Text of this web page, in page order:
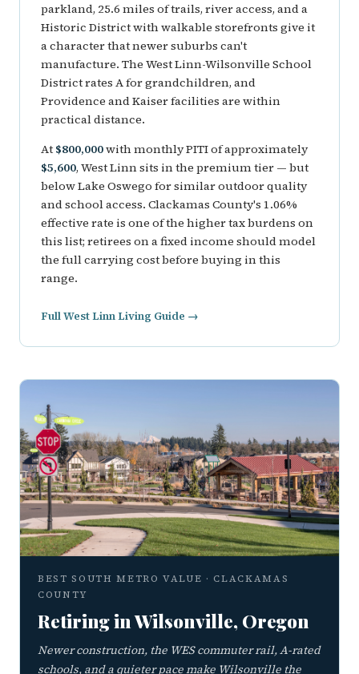
parkland, 25.6 miles of trails, river access, and a
Historic District with walkable storefronts give it
a character that newer suburbs can't
manufacture. The West Linn-Wilsonville School
District rates A for grandchildren, and
Providence and Kaiser facilities are within
practical distance.
At $800,000with monthly PITI of approximately
$5,600, West Linn sits in the premium tier — but
below Lake Oswego for similar outdoor quality
and school access. Clackamas County's 1.06%
effective rate is one of the higher tax burdens on
this list; retirees on a fixed income should model
the full carrying cost before buying in this
range.
Full West Linn Living Guide →
BEST SOUTH METRO VALUE · CLACKAMAS
COUNTY
Retiring in Wilsonville, Oregon
Newer construction, the WES commuter rail, A-rated
schools, and a quieter pace make Wilsonville the